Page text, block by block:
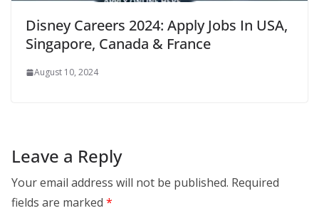
Disney Careers 2024: Apply Jobs In USA,
Singapore, Canada & France
August 10, 2024
Leave a Reply
Your email address will not be published. Required
fields are marked *